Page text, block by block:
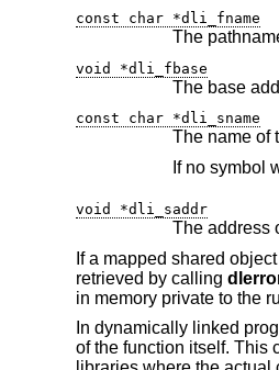
const char *dli_fname
The
void *dli_fbase
const char *dli_sname
void *dli_saddr
The address
If a mapped shared
retrieved by calling
in memory private to the
In dynamically linked
of the function itself. This